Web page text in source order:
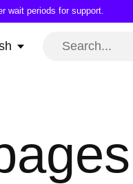
wait periods for support.